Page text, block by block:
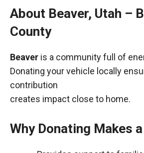
About Beaver, Utah –
County
Beaver is a community full of
Donating your vehicle locally
contribution
creates impact close to home.
Why Donating Makes